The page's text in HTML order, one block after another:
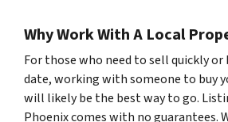
Why Work With A Local
For those who need to sell quickly or
date, working with someone to buy
will likely be the best way to go.
Phoenix comes with no guarantees.